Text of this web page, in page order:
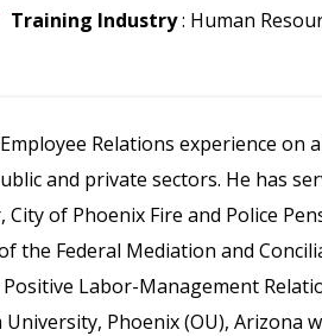
Training Industry: Human
Relations experience
and private sectors. He has
of Phoenix Fire and Police
the Federal Mediation and
Labor-Management
Phoenix (OU), Arizona